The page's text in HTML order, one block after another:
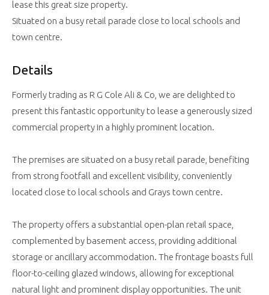
lease this great size property.
Situated on a busy retail parade close to local schools and
town centre.
Details
Formerly trading as R G Cole Ali & Co, we are delighted to
present this fantastic opportunity to lease a generously sized
commercial property in a highly prominent location.
The premises are situated on a busy retail parade, benefiting
from strong footfall and excellent visibility, conveniently
located close to local schools and Grays town centre.
The property offers a substantial open-plan retail space,
complemented by basement access, providing additional
storage or ancillary accommodation. The frontage boasts full
floor-to-ceiling glazed windows, allowing for exceptional
natural light and prominent display opportunities. The unit